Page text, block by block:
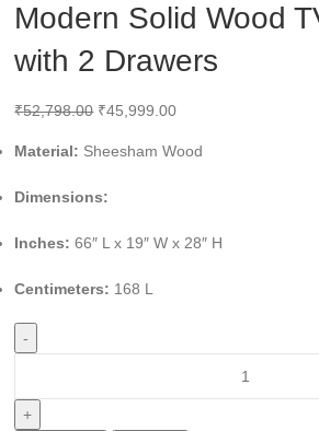
Modern Solid Wood
with 2 Drawers
₹52,798.00 ₹45,999.00
Material: Sheesham Wood
Dimensions:
Inches: 66″ L x 19″ W x 28″ H
Centimeters: 168 L